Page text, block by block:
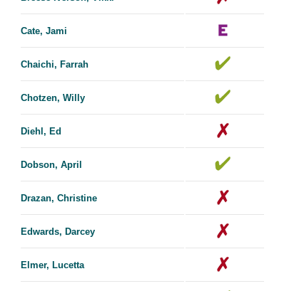
Cate, Jami
Chaichi, Farrah
Chotzen, Willy
Diehl, Ed
Dobson, April
Drazan, Christine
Edwards, Dar​​cey
Elmer, Lucetta